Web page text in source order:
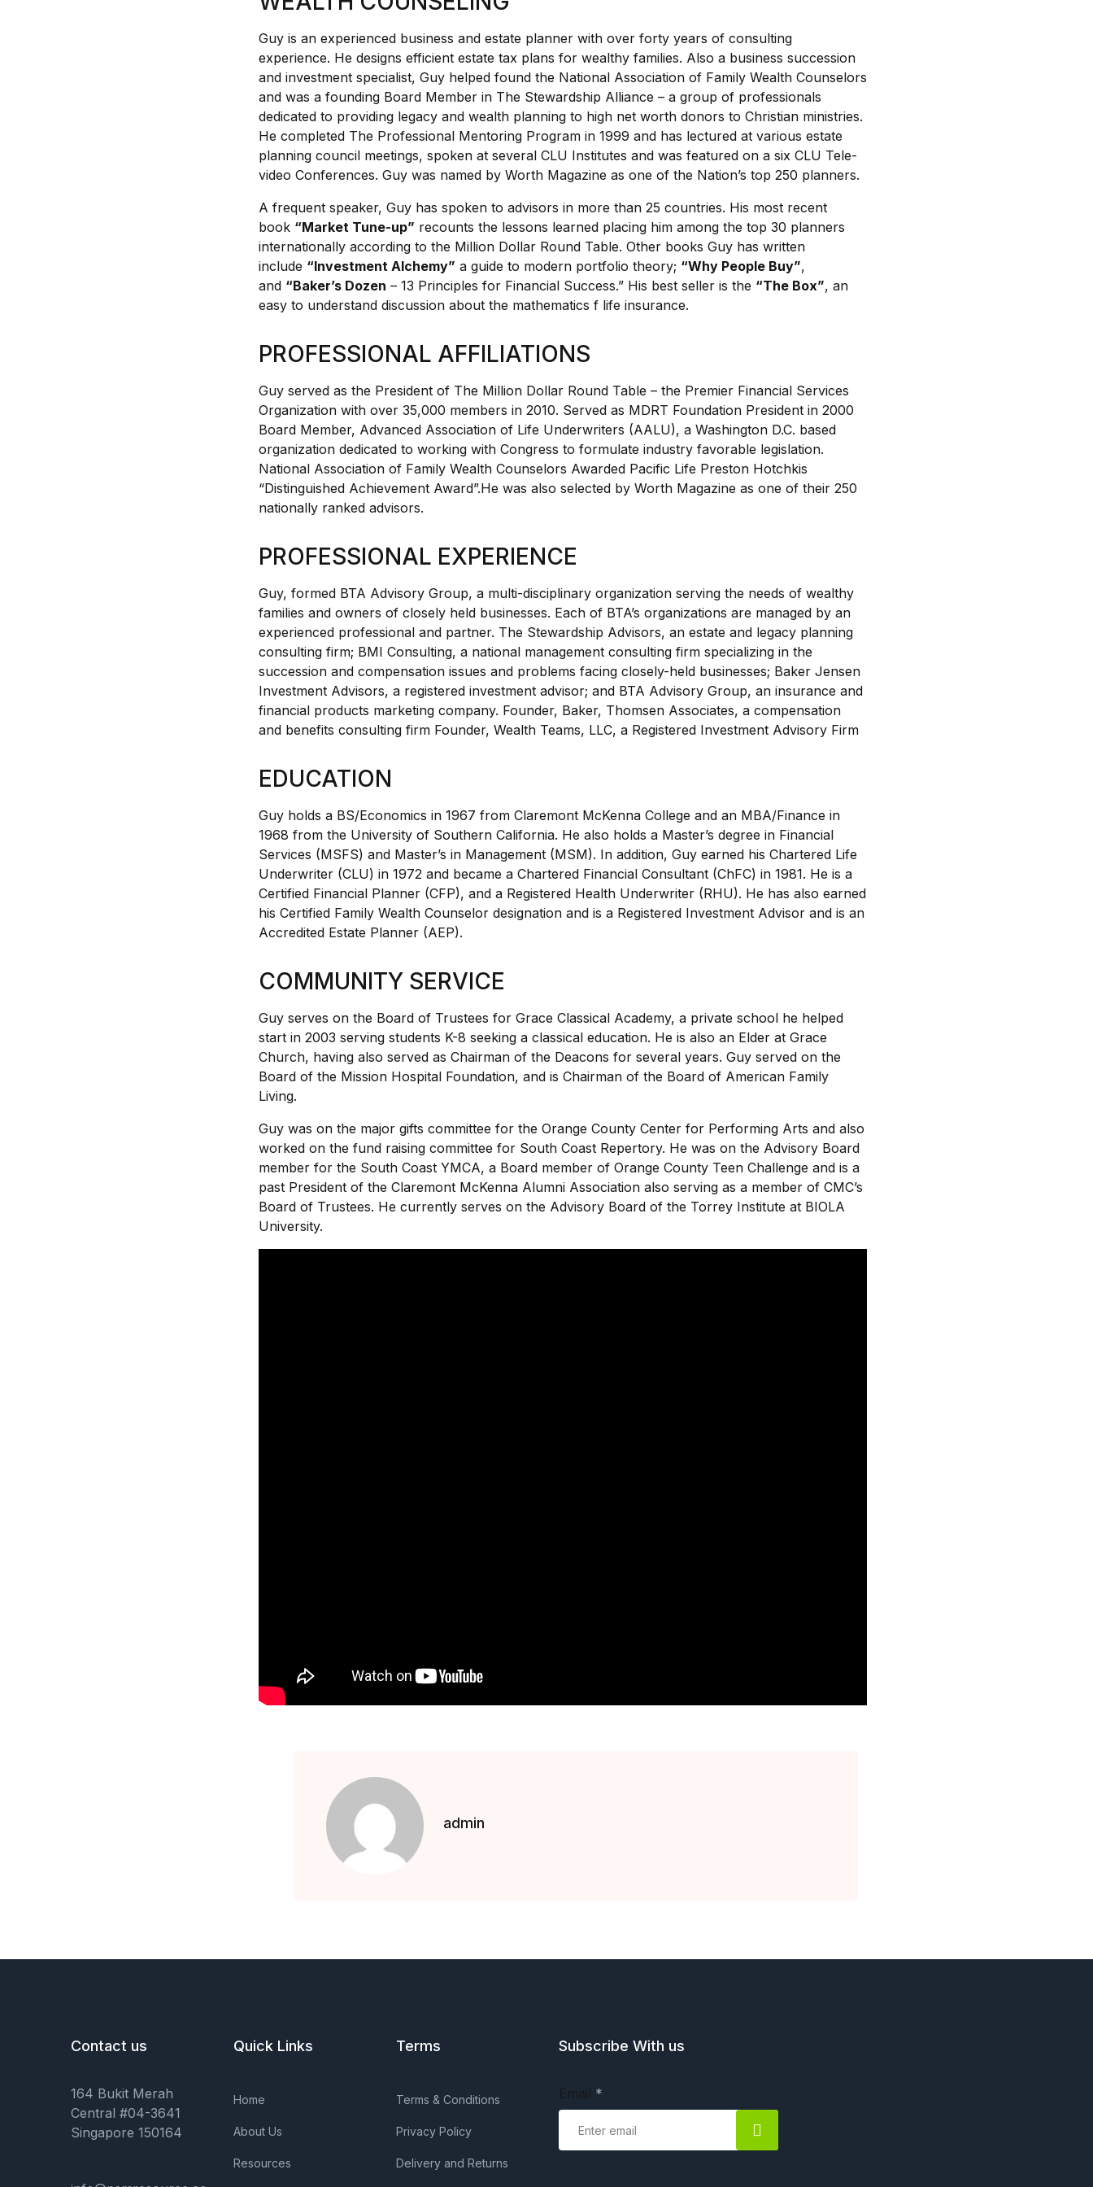
Guy is an experienced business and estate planner with over forty years of consulting
experience. He designs efficient estate tax plans for wealthy families. Also a business succession
and investment specialist, Guy helped found the National Association of Family Wealth Counselors
and was a founding Board Member in The Stewardship Alliance – a group of professionals
dedicated to providing legacy and wealth planning to high net worth donors to Christian ministries.
He completed The Professional Mentoring Program in 1999 and has lectured at various estate
planning council meetings, spoken at several CLU Institutes and was featured on a six CLU Tele-
video Conferences. Guy was named by Worth Magazine as one of the Nation’s top 250 planners.
A frequent speaker, Guy has spoken to advisors in more than 25 countries. His most recent
book “Market Tune-up” recounts the lessons learned placing him among the top 30 planners
internationally according to the Million Dollar Round Table. Other books Guy has written
include “Investment Alchemy” a guide to modern portfolio theory; “Why People Buy”,
and “Baker’s Dozen – 13 Principles for Financial Success.” His best seller is the “The Box”, an
easy to understand discussion about the mathematics f life insurance.
PROFESSIONAL AFFILIATIONS
Guy served as the President of The Million Dollar Round Table – the Premier Financial Services
Organization with over 35,000 members in 2010. Served as MDRT Foundation President in 2000
Board Member, Advanced Association of Life Underwriters (AALU), a Washington D.C. based
organization dedicated to working with Congress to formulate industry favorable legislation.
National Association of Family Wealth Counselors Awarded Pacific Life Preston Hotchkis
“Distinguished Achievement Award”.He was also selected by Worth Magazine as one of their 250
nationally ranked advisors.
PROFESSIONAL EXPERIENCE
Guy, formed BTA Advisory Group, a multi-disciplinary organization serving the needs of wealthy
families and owners of closely held businesses. Each of BTA’s organizations are managed by an
experienced professional and partner. The Stewardship Advisors, an estate and legacy planning
consulting firm; BMI Consulting, a national management consulting firm specializing in the
succession and compensation issues and problems facing closely-held businesses; Baker Jensen
Investment Advisors, a registered investment advisor; and BTA Advisory Group, an insurance and
financial products marketing company. Founder, Baker, Thomsen Associates, a compensation
and benefits consulting firm Founder, Wealth Teams, LLC, a Registered Investment Advisory Firm
EDUCATION
Guy holds a BS/Economics in 1967 from Claremont McKenna College and an MBA/Finance in
1968 from the University of Southern California. He also holds a Master’s degree in Financial
Services (MSFS) and Master’s in Management (MSM). In addition, Guy earned his Chartered Life
Underwriter (CLU) in 1972 and became a Chartered Financial Consultant (ChFC) in 1981. He is a
Certified Financial Planner (CFP), and a Registered Health Underwriter (RHU). He has also earned
his Certified Family Wealth Counselor designation and is a Registered Investment Advisor and is an
Accredited Estate Planner (AEP).
COMMUNITY SERVICE
Guy serves on the Board of Trustees for Grace Classical Academy, a private school he helped
start in 2003 serving students K-8 seeking a classical education. He is also an Elder at Grace
Church, having also served as Chairman of the Deacons for several years. Guy served on the
Board of the Mission Hospital Foundation, and is Chairman of the Board of American Family
Living.
Guy was on the major gifts committee for the Orange County Center for Performing Arts and also
worked on the fund raising committee for South Coast Repertory. He was on the Advisory Board
member for the South Coast YMCA, a Board member of Orange County Teen Challenge and is a
past President of the Claremont McKenna Alumni Association also serving as a member of CMC’s
Board of Trustees. He currently serves on the Advisory Board of the Torrey Institute at BIOLA
University.
admin
Contact us
164 Bukit Merah
Central #04-3641
Singapore 150164
Quick Links
Home
About Us
Resources
Terms
Terms & Conditions
Privacy Policy
Delivery and Returns
Subscribe With us
Email *